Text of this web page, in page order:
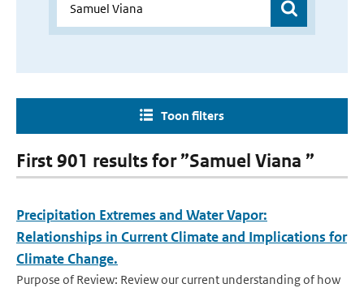
Toon filters
First 901 results for ”Samuel Viana ”
Precipitation Extremes and Water Vapor:
Relationships in Current Climate and Implications for
Climate Change.
Purpose of Review: Review our current understanding of how